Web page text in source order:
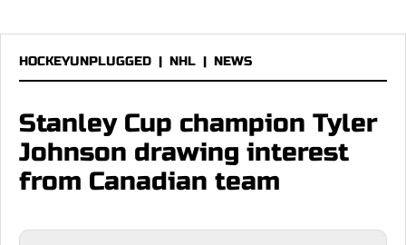
HOCKEYUNPLUGGED | NHL | NEWS
Stanley Cup champion Tyler
Johnson drawing interest
from Canadian team